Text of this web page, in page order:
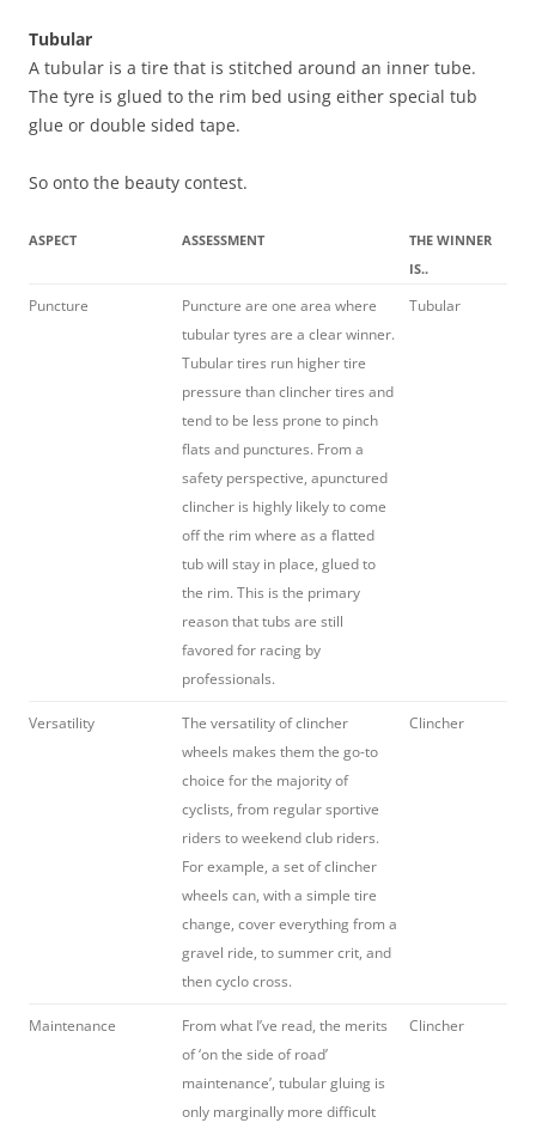
Tubular
A tubular is a tire that is stitched around an inner tube.
The tyre is glued to the rim bed using either special tub
glue or double sided tape.
So onto the beauty contest.
ASPECT ASSESSMENT
THE WINNER
IS..
Puncture
Puncture are one area where
tubular tyres are a clear winner.
Tubular tires run higher tire
pressure than clincher tires and
tend to be less prone to pinch
flats and punctures. From a
safety perspective, apunctured
clincher is highly likely to come
off the rim where as a flatted
tub will stay in place, glued to
the rim. This is the primary
reason that tubs are still
favored for racing by
professionals.
Tubular
Versatility
The versatility of clincher
wheels makes them the go-to
choice for the majority of
cyclists, from regular sportive
riders to weekend club riders.
For example, a set of clincher
wheels can, with a simple tire
change, cover everything from a
gravel ride, to summer crit, and
then cyclo cross.
Clincher
Maintenance
From what I’ve read, the merits
of ‘on the side of road’
maintenance’, tubular gluing is
only marginally more difficult
Clincher